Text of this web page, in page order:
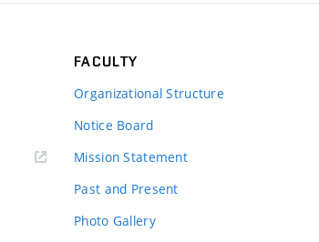
FACULTY
Organizational Structure
Notice Board
Mission Statement
Past and Present
Photo Gallery